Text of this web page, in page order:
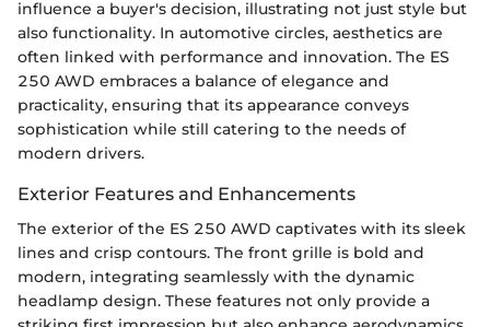
influence a buyer's decision, illustrating not just style but
also functionality. In automotive circles, aesthetics are
often linked with performance and innovation. The ES
250 AWD embraces a balance of elegance and
practicality, ensuring that its appearance conveys
sophistication while still catering to the needs of
modern drivers.
Exterior Features and Enhancements
The exterior of the ES 250 AWD captivates with its sleek
lines and crisp contours. The front grille is bold and
modern, integrating seamlessly with the dynamic
headlamp design. These features not only provide a